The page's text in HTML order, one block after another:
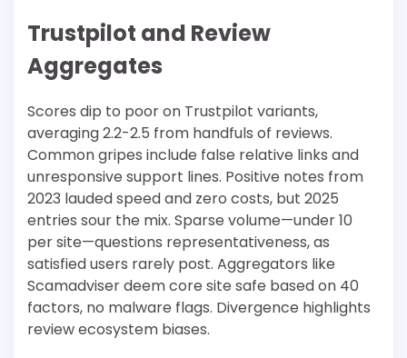
Trustpilot and Review
Aggregates
Scores dip to poor on Trustpilot variants,
averaging 2.2-2.5 from handfuls of reviews.
Common gripes include false relative links and
unresponsive support lines. Positive notes from
2023 lauded speed and zero costs, but 2025
entries sour the mix. Sparse volume—under 10
per site—questions representativeness, as
satisfied users rarely post. Aggregators like
Scamadviser deem core site safe based on 40
factors, no malware flags. Divergence highlights
review ecosystem biases.​